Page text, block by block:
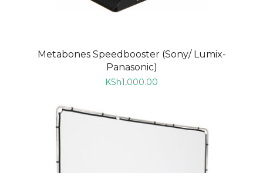
Metabones Speedbooster (Sony/ Lumix-
Panasonic)
KSh1,000.00